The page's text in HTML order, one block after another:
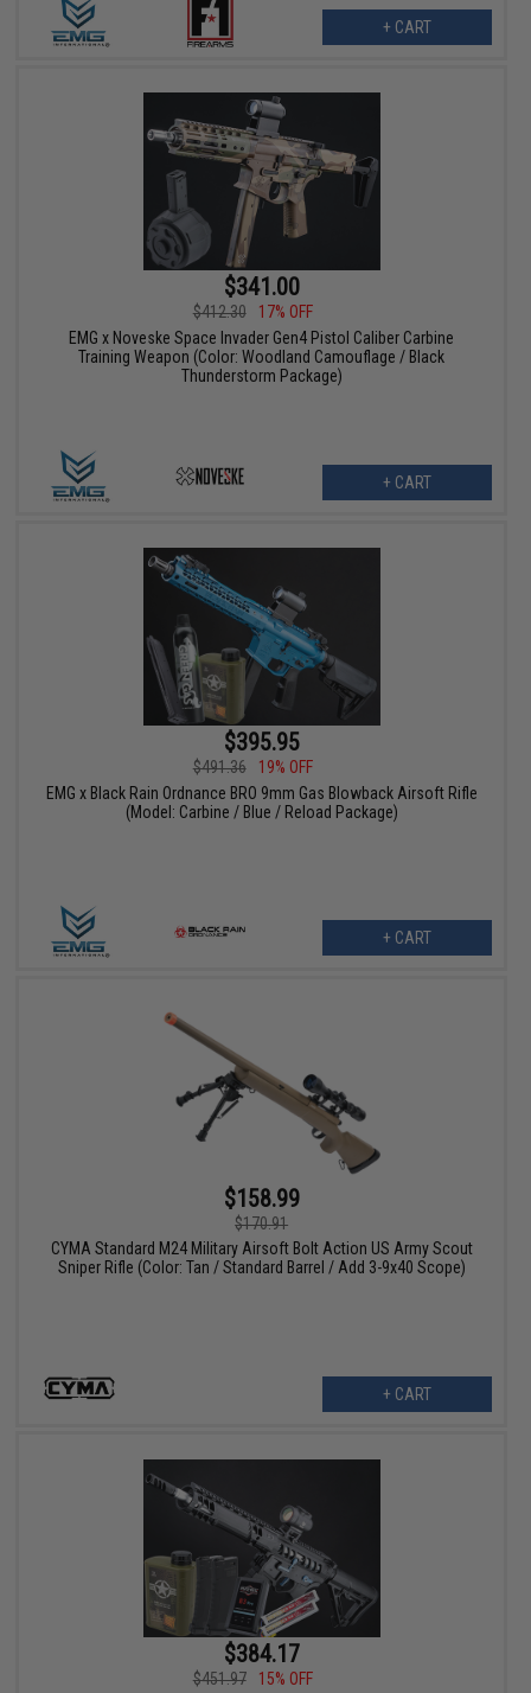
+ CART
$341.00
$412.30
17% OFF
EMG x Noveske Space Invader Gen4 Pistol Caliber Carbine
Training Weapon (Color: Woodland Camouflage / Black
Thunderstorm Package)
+ CART
$395.95
$491.36
19% OFF
EMG x Black Rain Ordnance BRO 9mm Gas Blowback Airsoft Rifle
(Model: Carbine / Blue / Reload Package)
+ CART
$158.99
$170.91
CYMA Standard M24 Military Airsoft Bolt Action US Army Scout
Sniper Rifle (Color: Tan / Standard Barrel / Add 3-9x40 Scope)
+ CART
$384.17
$451.97
15% OFF